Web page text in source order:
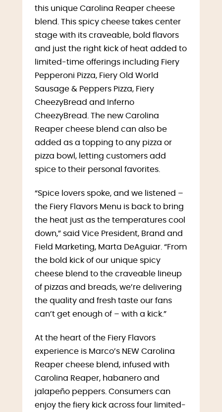
this unique Carolina Reaper cheese
blend. This spicy cheese takes center
stage with its craveable, bold flavors
and just the right kick of heat added to
limited-time offerings including Fiery
Pepperoni Pizza, Fiery Old World
Sausage & Peppers Pizza, Fiery
CheezyBread and Inferno
CheezyBread. The new Carolina
Reaper cheese blend can also be
added as a topping to any pizza or
pizza bowl, letting customers add
spice to their personal favorites.
“Spice lovers spoke, and we listened –
the Fiery Flavors Menu is back to bring
the heat just as the temperatures cool
down,” said Vice President, Brand and
Field Marketing, Marta DeAguiar. “From
the bold kick of our unique spicy
cheese blend to the craveable lineup
of pizzas and breads, we’re delivering
the quality and fresh taste our fans
can’t get enough of – with a kick.”
At the heart of the Fiery Flavors
experience is Marco’s NEW Carolina
Reaper cheese blend, infused with
Carolina Reaper, habanero and
jalapeño peppers. Consumers can
enjoy the fiery kick across four limited-